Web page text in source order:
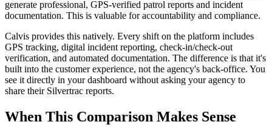
generate professional, GPS-verified patrol reports and incident
documentation. This is valuable for accountability and compliance.
Calvis provides this natively. Every shift on the platform includes
GPS tracking, digital incident reporting, check-in/check-out
verification, and automated documentation. The difference is that it's
built into the customer experience, not the agency's back-office. You
see it directly in your dashboard without asking your agency to
share their Silvertrac reports.
When This Comparison Makes Sense